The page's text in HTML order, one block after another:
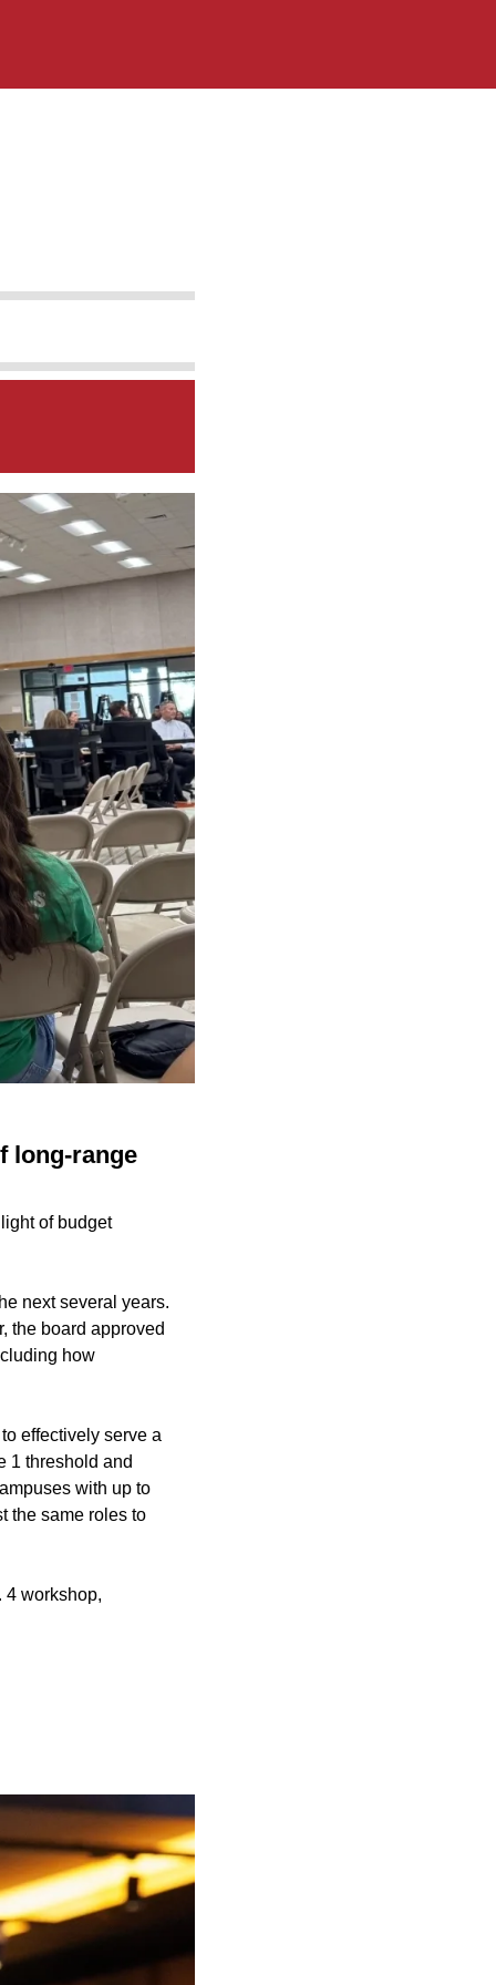
long-range
of budget
next several years.
the board approved
how
effectively serve a
1 threshold and
with up to
the same roles to
4 workshop,